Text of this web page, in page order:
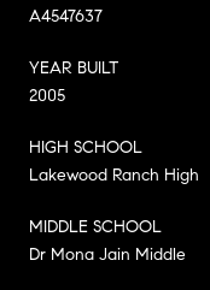
A4547637
YEAR BUILT
2005
HIGH SCHOOL
Lakewood Ranch High
MIDDLE SCHOOL
Dr Mona Jain Middle